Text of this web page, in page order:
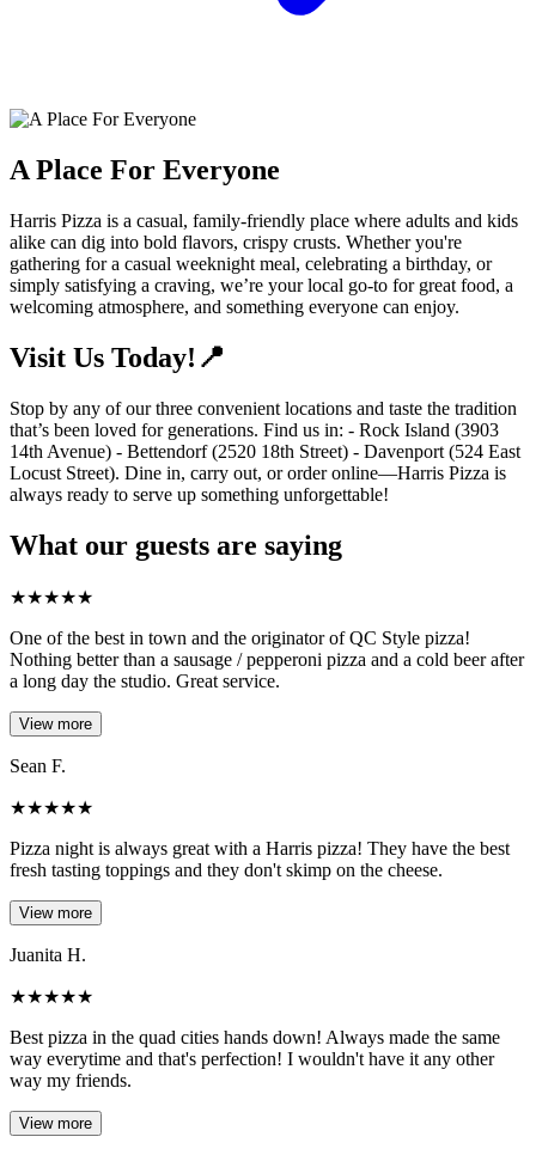
A Place For Everyone
Harris Pizza is a casual, family-friendly place where adults and kids
alike can dig into bold flavors, crispy crusts. Whether you're
gathering for a casual weeknight meal, celebrating a birthday, or
simply satisfying a craving, we’re your local go-to for great food, a
welcoming atmosphere, and something everyone can enjoy.
Visit Us Today!📍
Stop by any of our three convenient locations and taste the tradition
that’s been loved for generations. Find us in: - Rock Island (3903
14th Avenue) - Bettendorf (2520 18th Street) - Davenport (524 East
Locust Street). Dine in, carry out, or order online—Harris Pizza is
always ready to serve up something unforgettable!
What our guests are saying
★★★★★
One of the best in town and the originator of QC Style pizza!
Nothing better than a sausage / pepperoni pizza and a cold beer after
a long day the studio. Great service.
View more
Sean F.
★★★★★
Pizza night is always great with a Harris pizza! They have the best
fresh tasting toppings and they don't skimp on the cheese.
View more
Juanita H.
★★★★★
Best pizza in the quad cities hands down! Always made the same
way everytime and that's perfection! I wouldn't have it any other
way my friends.
View more